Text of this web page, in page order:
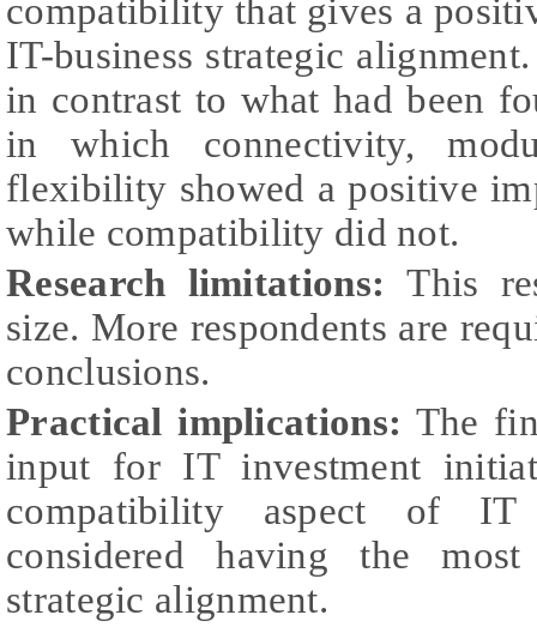
compatibility that gives a
IT-business strategic
in contrast to what had been
in which connectivity,
flexibility showed a positive
while compatibility did not.
Research limitations:This
size. More respondents are
conclusions.
Practical implications: The
input for IT investment
compatibility aspect of
considered having the
strategic alignment.